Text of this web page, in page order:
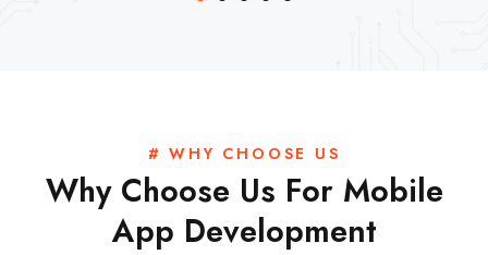
# WHY CHOOSE US
Why Choose Us For Mobile
App Development